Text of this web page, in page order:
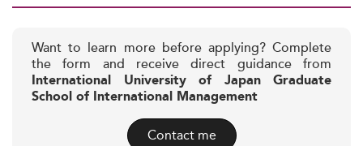
Want to learn more before applying? Complete
the form and receive direct guidance from
International University of Japan Graduate
School of International Management
Contact me